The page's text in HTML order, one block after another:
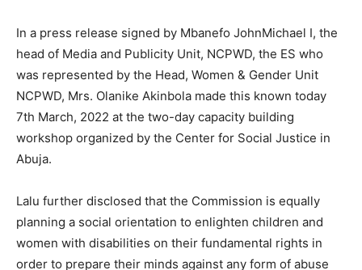
In a press release signed by Mbanefo JohnMichael I, the
head of Media and Publicity Unit, NCPWD, the ES who
was represented by the Head, Women & Gender Unit
NCPWD, Mrs. Olanike Akinbola made this known today
7th March, 2022 at the two-day capacity building
workshop organized by the Center for Social Justice in
Abuja.
Lalu further disclosed that the Commission is equally
planning a social orientation to enlighten children and
women with disabilities on their fundamental rights in
order to prepare their minds against any form of abuse